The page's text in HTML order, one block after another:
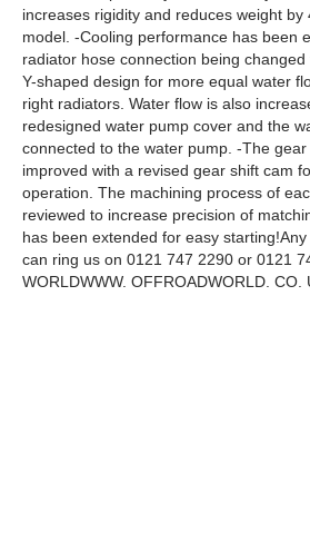
increases rigidity and reduces weight
model. -Cooling performance has been
radiator hose connection being
Y-shaped design for more equal water
right radiators. Water flow is also
redesigned water pump cover and the
connected to the water pump. -The
improved with a revised gear shift cam
operation. The machining process of
reviewed to increase precision of
has been extended for easy
can ring us on 0121 747 2290 or 0121
WORLDWWW. OFFROADWORLD. CO.